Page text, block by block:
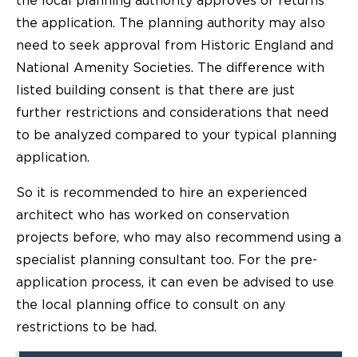
the application. The planning authority may also
need to seek approval from Historic England and
National Amenity Societies. The difference with
listed building consent is that there are just
further restrictions and considerations that need
to be analyzed compared to your typical planning
application.
So it is recommended to hire an experienced
architect who has worked on conservation
projects before, who may also recommend using a
specialist planning consultant too. For the pre-
application process, it can even be advised to use
the local planning office to consult on any
restrictions to be had.